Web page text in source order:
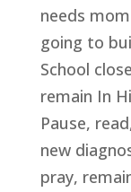
needs
going to
School
remain In
Pause,
new
pray,